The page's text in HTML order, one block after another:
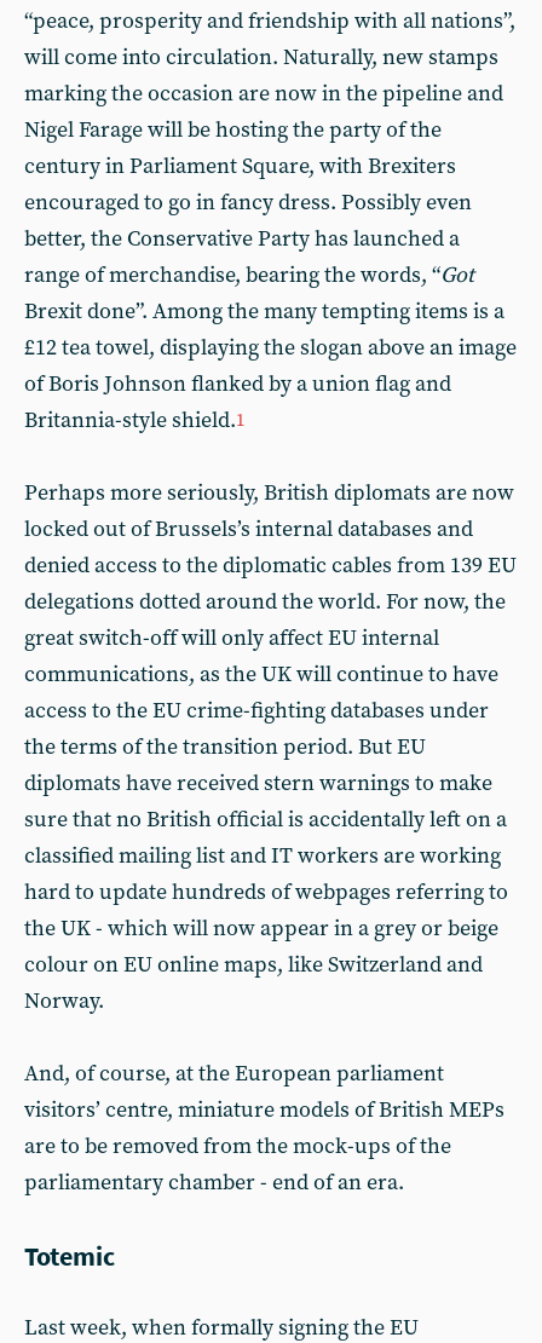
“peace, prosperity and friendship with all nations”,
will come into circulation. Naturally, new stamps
marking the occasion are now in the pipeline and
Nigel Farage will be hosting the party of the
century in Parliament Square, with Brexiters
encouraged to go in fancy dress. Possibly even
better, the Conservative Party has launched a
range of merchandise, bearing the words, “Got
Brexit done”. Among the many tempting items is a
£12 tea towel, displaying the slogan above an image
of Boris Johnson flanked by a union flag and
Britannia-style shield.1
Perhaps more seriously, British diplomats are now
locked out of Brussels’s internal databases and
denied access to the diplomatic cables from 139 EU
delegations dotted around the world. For now, the
great switch-off will only affect EU internal
communications, as the UK will continue to have
access to the EU crime-fighting databases under
the terms of the transition period. But EU
diplomats have received stern warnings to make
sure that no British official is accidentally left on a
classified mailing list and IT workers are working
hard to update hundreds of webpages referring to
the UK - which will now appear in a grey or beige
colour on EU online maps, like Switzerland and
Norway.
And, of course, at the European parliament
visitors’ centre, miniature models of British MEPs
are to be removed from the mock-ups of the
parliamentary chamber - end of an era.
Totemic
Last week, when formally signing the EU